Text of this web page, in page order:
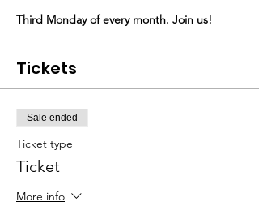
Third Monday of every month. Join us!
Tickets
Sale ended
Ticket type
Ticket
More info